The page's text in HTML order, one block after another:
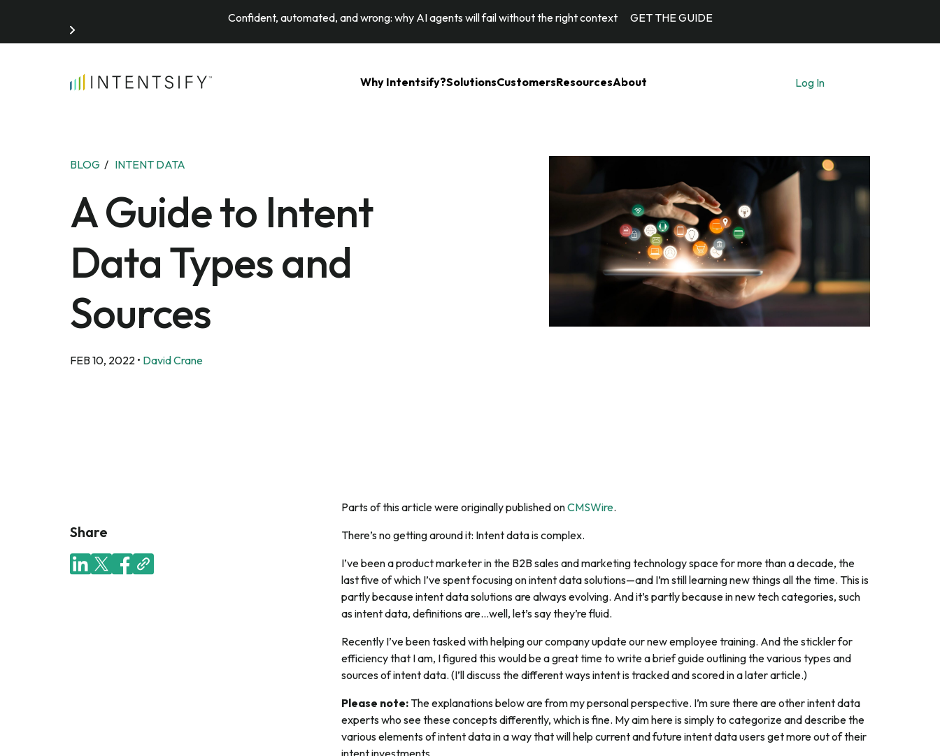
Confident, automated, and wrong: why AI agents will fail without the right context GET THE GUIDE
Why Intentsify?SolutionsCustomersResourcesAbout Log In
Search for:
BLOG / INTENT DATA
A Guide to Intent
Data Types and
Sources
FEB 10, 2022 • David Crane
Share
Parts of this article were originally published onCMSWire.
There’s no getting around it: Intent data is complex.
I’ve been a product marketer in the B2B sales and marketing technology space for more than a decade, the
last five of which I’ve spent focusing on intent data solutions—and I’m still learning new things all the time. This is
partly because intent data solutions are always evolving. And it’s partly because in new tech categories, such
as intent data, definitions are…well, let’s say they’re fluid.
Recently I’ve been tasked with helping our company update our new employee training. And the stickler for
efficiency that I am, I figured this would be a great time to write a brief guide outlining the various types and
sources of intent data. (I’ll discuss the different ways intent is tracked and scored in a later article.)
Please note: The explanations below are from my personal perspective. I’m sure there are other intent data
experts who see these concepts differently, which is fine. My aim here is simply to categorize and describe the
various elements of intent data in a way that will help current and future intent data users get more out of their
intent investments.